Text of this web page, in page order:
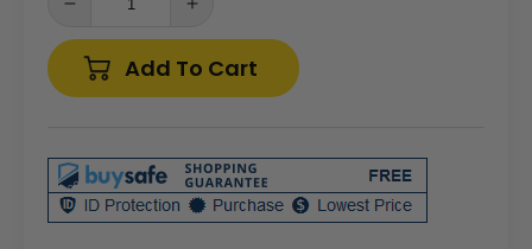
Decrease
quantity
for
A&amp;L
Yellow
Pine
6&#39;
Increase
quantity
for
Yellow
Pine
6&#39;
Add To Cart